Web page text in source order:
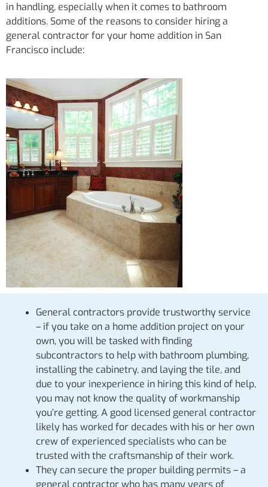
in handling, especially when it comes to bathroom
additions. Some of the reasons to consider hiring a
general contractor for your home addition in San
Francisco include:
General contractors provide trustworthy service
– if you take on a home addition project on your
own, you will be tasked with finding
subcontractors to help with bathroom plumbing,
installing the cabinetry, and laying the tile, and
due to your inexperience in hiring this kind of help,
you may not know the quality of workmanship
you’re getting. A good licensed general contractor
likely has worked for decades with his or her own
crew of experienced specialists who can be
trusted with the craftsmanship of their work.
They can secure the proper building permits – a
general contractor who has many years of